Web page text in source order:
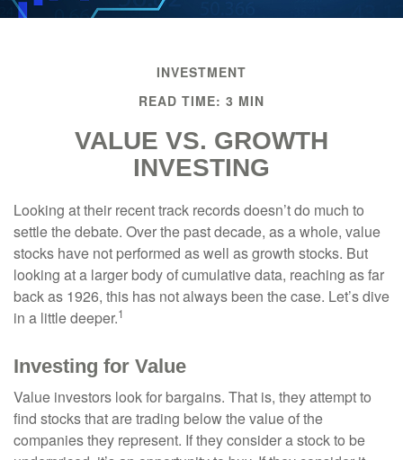
INVESTMENT
READ TIME: 3 MIN
VALUE VS. GROWTH
INVESTING
Looking at their recent track records doesn’t do much to
settle the debate. Over the past decade, as a whole, value
stocks have not performed as well as growth stocks. But
looking at a larger body of cumulative data, reaching as far
back as 1926, this has not always been the case. Let’s dive
in a little deeper.1
Investing for Value
Value investors look for bargains. That is, they attempt to
find stocks that are trading below the value of the
companies they represent. If they consider a stock to be